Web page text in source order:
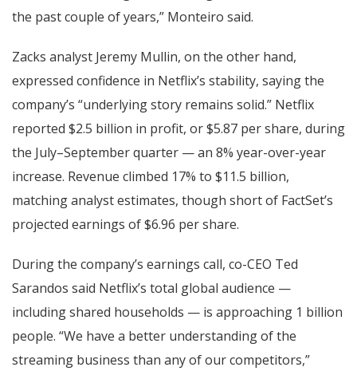
the past couple of years,” Monteiro said.
Zacks analyst Jeremy Mullin, on the other hand,
expressed confidence in Netflix’s stability, saying the
company’s “underlying story remains solid.” Netflix
reported $2.5 billion in profit, or $5.87 per share, during
the July–September quarter — an 8% year-over-year
increase. Revenue climbed 17% to $11.5 billion,
matching analyst estimates, though short of FactSet’s
projected earnings of $6.96 per share.
During the company’s earnings call, co-CEO Ted
Sarandos said Netflix’s total global audience —
including shared households — is approaching 1 billion
people. “We have a better understanding of the
streaming business than any of our competitors,”